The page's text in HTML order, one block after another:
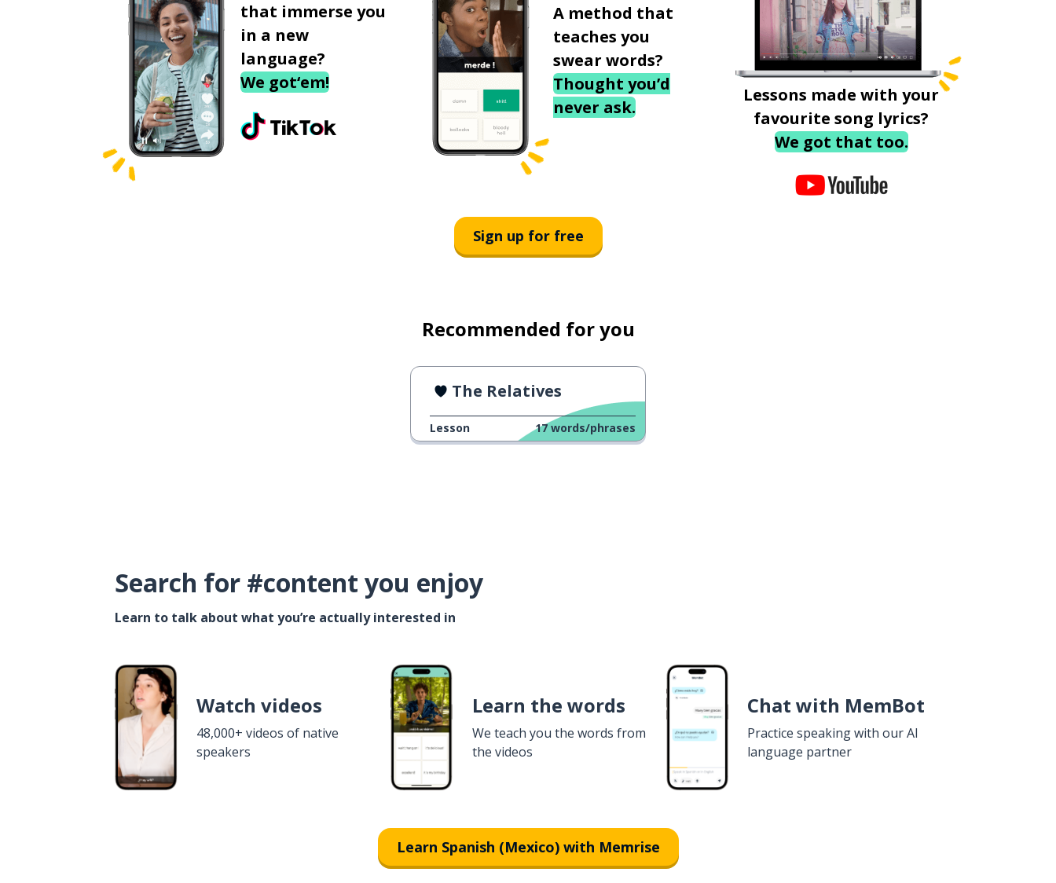
that immerse you
in a new
language?
We got‘em!
A method that
teaches you
swear words?
Thought you’d
never ask.
Lessons made with your
favourite song lyrics?
We got that too.
Sign up for free
Recommended for you
The Relatives
Lesson 17 words/phrases
Search for #content you enjoy
Learn to talk about what you’re actually interested in
Watch videos
48,000+ videos of native
speakers
Learn the words
We teach you the words from
the videos
Chat with MemBot
Practice speaking with our AI
language partner
Learn Spanish (Mexico) with Memrise